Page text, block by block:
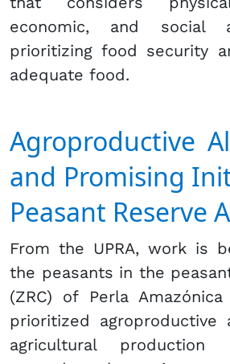
economic, and social
prioritizing food security
adequate food.
Agroproductive
and Promising
Peasant Reserve
From the UPRA, work is
the peasants in the
(ZRC) of Perla
prioritized agroproductive
agricultural production